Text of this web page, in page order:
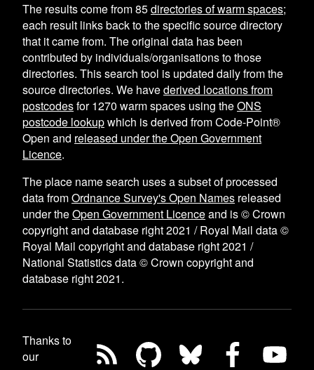
The results come from85directories of warm spaces;
each result links back to the specific source directory
that it came from. The original data has been
contributed by individuals/organisations to those
directories. This search tool is updated daily from the
source directories. We havederived locations from
postcodesfor1270 warm spaces using theONS
postcode lookupwhich is derived from Code-Point®
Open and released under the Open Government
Licence.
The place name search uses a subset of processed
data fromOrdnance Survey's Open Names released
under theOpen Government Licenceand is © Crown
copyright and database right 2021 / Royal Mail data ©
Royal Mail copyright and database right 2021 /
National Statistics data © Crown copyright and
database right 2021.
Thanks to
our